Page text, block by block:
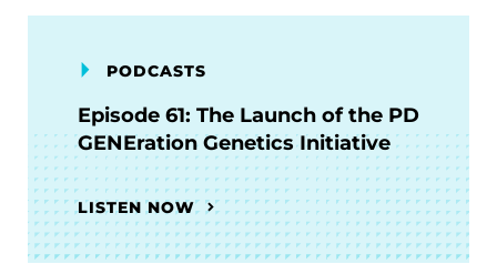
PODCASTS
Episode 61: The Launch of the PD
GENEration Genetics Initiative
LISTEN NOW